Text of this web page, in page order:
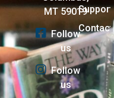
MT 59019
Follow
us
Follow
us
Support
Contact